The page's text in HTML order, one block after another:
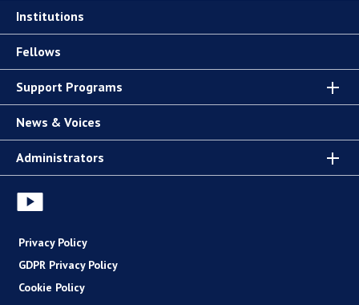
Institutions
Fellows
Support Programs
News & Voices
Administrators
Privacy Policy
GDPR Privacy Policy
Cookie Policy